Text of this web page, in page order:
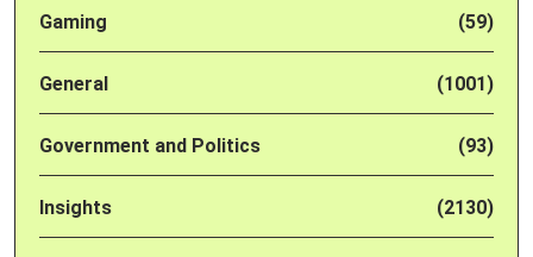
Gaming (59)
General (1001)
Government and Politics (93)
Insights (2130)